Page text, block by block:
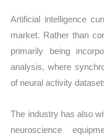
Artificial intelligence
market. Rather than
primarily being
analysis, where
of neural activity
The industry has also
neuroscience